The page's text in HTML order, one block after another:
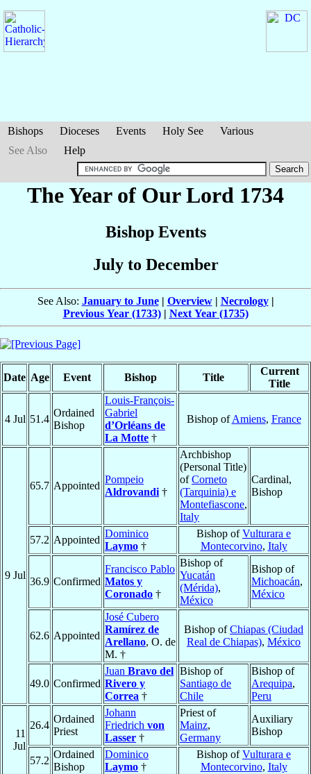
Bishops Dioceses Events Holy See
Various
See Also
Help
The Year of Our Lord 1734
Bishop Events
July to December
See Also: January to June| Overview| Necrology|
Previous Year (1733)| Next Year (1735)
Date Age Event Bishop Title
Current
Title
4 Jul 51.4
Ordained
Bishop
Louis-François-
Gabriel
d’Orléans de
La Motte †
Bishop ofAmiens, France
9 Jul
65.7 Appointed
Pompeio
Aldrovandi †
Archbishop
(Personal Title)
ofCorneto
(Tarquinia) e
Montefiascone,
Italy
Cardinal,
Bishop
57.2 Appointed
Dominico
Laymo †
Bishop ofVulturara e
Montecorvino, Italy
36.9 Confirmed
Francisco Pablo
Matos y
Coronado †
Bishop of
Yucatán
(Mérida),
México
Bishop of
Michoacán,
México
62.6 Appointed
José Cubero
Ramírez de
Arellano, O. de
M. †
Bishop ofChiapas (Ciudad
Real de Chiapas), México
49.0 Confirmed
Juan Bravo del
Rivero y
Correa †
Bishop of
Santiago de
Chile
Bishop of
Arequipa,
Peru
11
Jul
26.4
Ordained
Priest
Johann
Friedrich von
Lasser †
Priest of
Mainz,
Germany
Auxiliary
Bishop
57.2
Ordained
Bishop
Dominico
Laymo †
Bishop ofVulturara e
Montecorvino, Italy